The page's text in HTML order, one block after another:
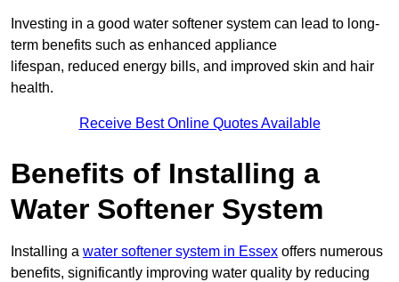
Investing in a good water softener system can lead to long-
term benefits such as enhanced appliance
lifespan, reduced energy bills, and improved skin and hair
health.
Receive Best Online Quotes Available
Benefits of Installing a
Water Softener System
Installing a water softener system in Essex offers numerous
benefits, significantly improving water quality by reducing